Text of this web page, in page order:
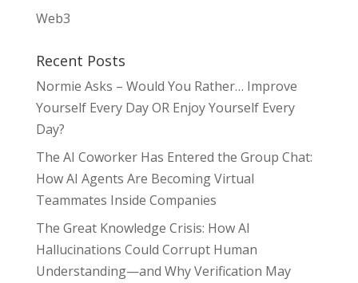
Web3
Recent Posts
Normie Asks – Would You Rather… Improve
Yourself Every Day OR Enjoy Yourself Every
Day?
The AI Coworker Has Entered the Group Chat:
How AI Agents Are Becoming Virtual
Teammates Inside Companies
The Great Knowledge Crisis: How AI
Hallucinations Could Corrupt Human
Understanding—and Why Verification May